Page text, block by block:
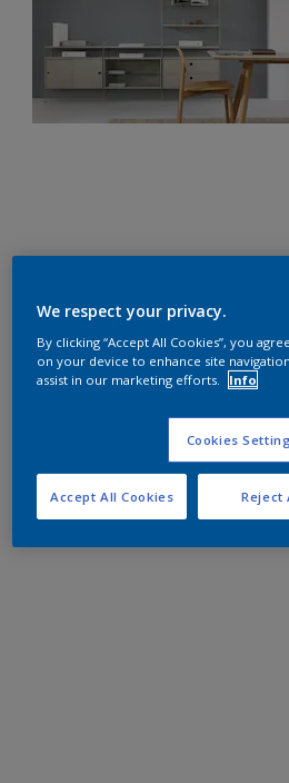
We respect your privacy.
By clicking “Accept All Cookies”, you
on your device to enhance site
assist in our marketing efforts.
Info
Cookies
Reject
Accept All Cookies